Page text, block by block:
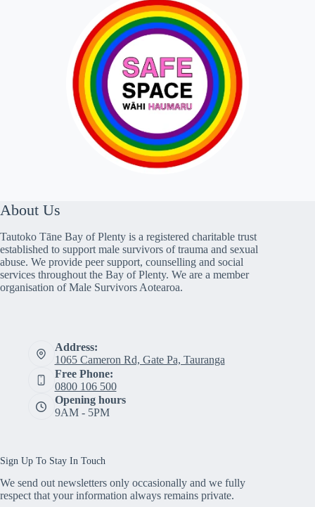
About Us
Tautoko Tāne Bay of Plenty is a registered charitable trust
established to support male survivors of trauma and sexual
abuse. We provide peer support, counselling and social
services throughout the Bay of Plenty. We are a member
organisation of Male Survivors Aotearoa.
Address:
1065 Cameron Rd, Gate Pa, Tauranga
Free Phone:
0800 106 500
Opening hours
9AM - 5PM
Sign Up To Stay In Touch
We send out newsletters only occasionally and we fully
respect that your information always remains private.